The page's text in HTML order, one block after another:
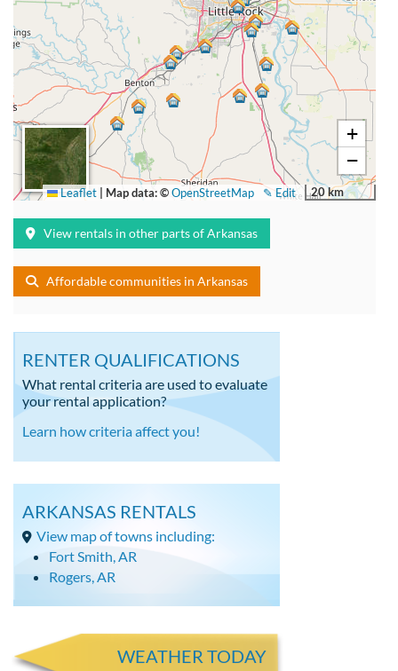
+
−
20 km
✎ Edit
Leaflet Map data: ©OpenStreetMap
View rentals in other parts of Arkansas
Affordable communities in Arkansas
RENTER QUALIFICATIONS
What rental criteria are used to evaluate
your rental application?
Learn how criteria affect you!
ARKANSAS RENTALS
View map of towns including:
Fort Smith, AR
Rogers, AR
WEATHER TODAY